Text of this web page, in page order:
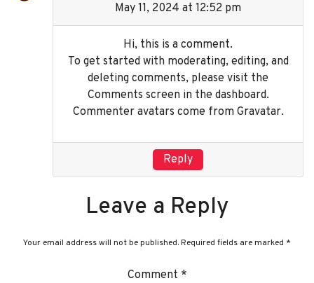
May 11, 2024 at 12:52 pm
Hi, this is a comment.
To get started with moderating, editing, and
deleting comments, please visit the
Comments screen in the dashboard.
Commenter avatars come from Gravatar.
Reply
Leave a Reply
Your email address will not be published.Required fields are marked *
Comment *